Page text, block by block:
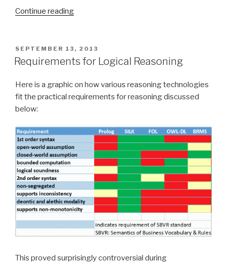
Continue reading
POSTED
ON
SEPTEMBER 13, 2013
Requirements for Logical Reasoning
Here is a graphic on how various reasoning technologies
fit the practical requirements for reasoning discussed
below:
This proved surprisingly controversial during